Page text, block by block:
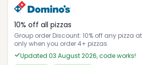
10% off all pizzas
Group order Discount: 10% off any pizza
only when you order 4+ pizzas
Updated 03 August 2026, code works!